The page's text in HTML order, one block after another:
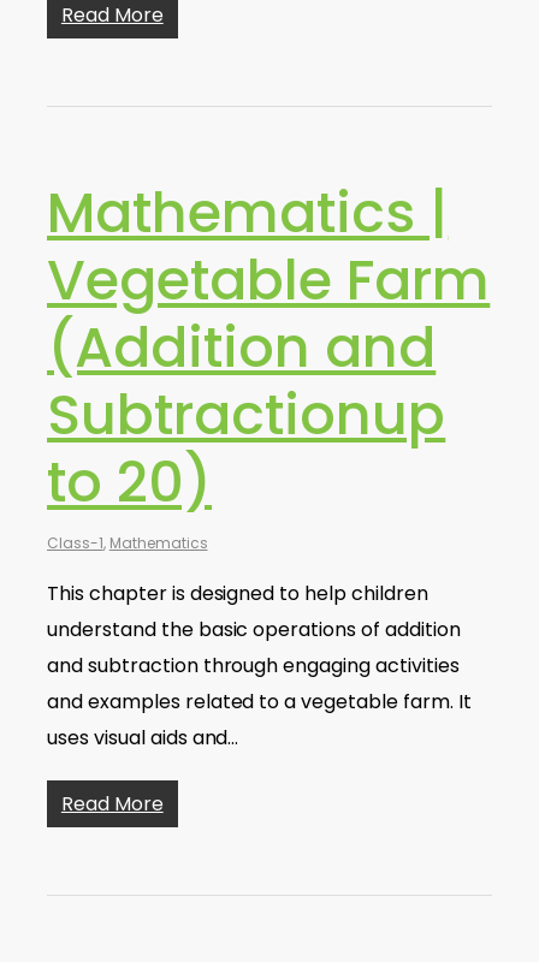
Read More
Mathematics |
Vegetable Farm
(Addition and
Subtractionup
to 20)
Class-1, Mathematics
This chapter is designed to help children
understand the basic operations of addition
and subtraction through engaging activities
and examples related to a vegetable farm. It
uses visual aids and…
Read More